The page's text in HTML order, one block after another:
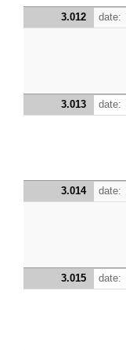
3.012 date:
3.013 date:
3.014 date:
3.015 date: